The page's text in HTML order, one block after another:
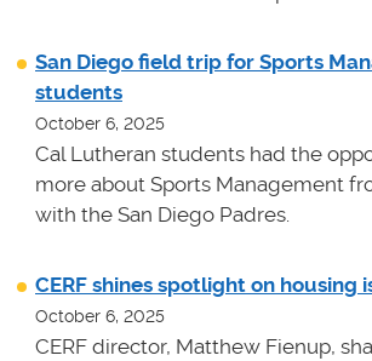
San Diego field trip for Sports
students
October 6, 2025
Cal Lutheran students had the
more about Sports Management
with the San Diego Padres.
CERF shines spotlight on housing
October 6, 2025
CERF director, Matthew Fienup,